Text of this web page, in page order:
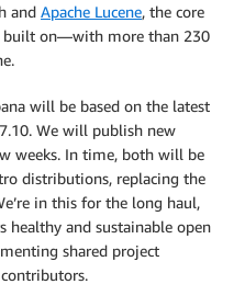
and Apache Lucene, the core
built on—with more than 230
will be based on the latest
We will publish new
weeks. In time, both will be
distributions, replacing the
in this for the long haul,
and sustainable open
shared project